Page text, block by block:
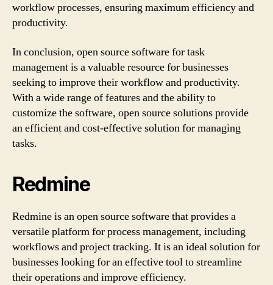
workflow processes, ensuring maximum efficiency and
productivity.
In conclusion, open source software for task
management is a valuable resource for businesses
seeking to improve their workflow and productivity.
With a wide range of features and the ability to
customize the software, open source solutions provide
an efficient and cost-effective solution for managing
tasks.
Redmine
Redmine is an open source software that provides a
versatile platform for process management, including
workflows and project tracking. It is an ideal solution for
businesses looking for an effective tool to streamline
their operations and improve efficiency.